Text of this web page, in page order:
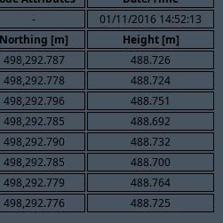
-
01/11/2016 14:52:13
Northing [m]
Height [m]
498,292.787
488.726
498,292.778
488.724
498,292.796
488.751
498,292.785
488.692
498,292.790
488.732
498,292.785
488.700
498,292.779
488.764
498,292.776 488.725